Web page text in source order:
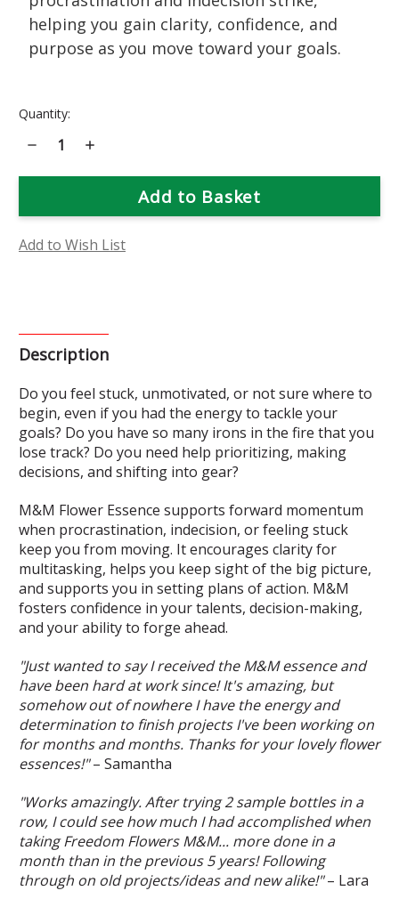
helping you gain clarity, confidence, and
purpose as you move toward your goals.
Current
Quantity:
Decrease
Quantity
M&M
Manifestation)
Essence
Increase
M&M
(Motivation
Manifestation)
Essence
Add to Wish List
Description
Do you feel stuck, unmotivated, or not sure where to
begin, even if you had the energy to tackle your
goals? Do you have so many irons in the fire that you
lose track? Do you need help prioritizing, making
decisions, and shifting into gear?
M&M Flower Essence supports forward momentum
when procrastination, indecision, or feeling stuck
keep you from moving. It encourages clarity for
multitasking, helps you keep sight of the big picture,
and supports you in setting plans of action. M&M
fosters confidence in your talents, decision-making,
and your ability to forge ahead.
"Just wanted to say I received the M&M essence and
have been hard at work since! It's amazing, but
somehow out of nowhere I have the energy and
determination to finish projects I've been working on
for months and months. Thanks for your lovely flower
essences!"– Samantha
"Works amazingly. After trying 2 sample bottles in a
row, I could see how much I had accomplished when
taking Freedom Flowers M&M... more done in a
month than in the previous 5 years! Following
through on old projects/ideas and new alike!"– Lara